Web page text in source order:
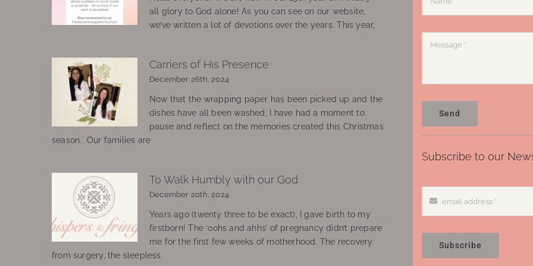
all glory to God alone! As you can see on our website,
we’ve written a lot of devotions over the years. This year,
Carriers of His Presence
December 26th, 2024
Now that the wrapping paper has been picked up and the
dishes have all been washed, I have had a moment to
pause and reflect on the memories created this Christmas
season. Our families are
To Walk Humbly with our God
December 20th, 2024
Years ago (twenty three to be exact), I gave birth to my
firstborn! The ‘oohs and ahhs’ of pregnancy didn’t prepare
me for the first few weeks of motherhood. The recovery
from surgery, the sleepless
Send
Subscribe to our
Subscribe